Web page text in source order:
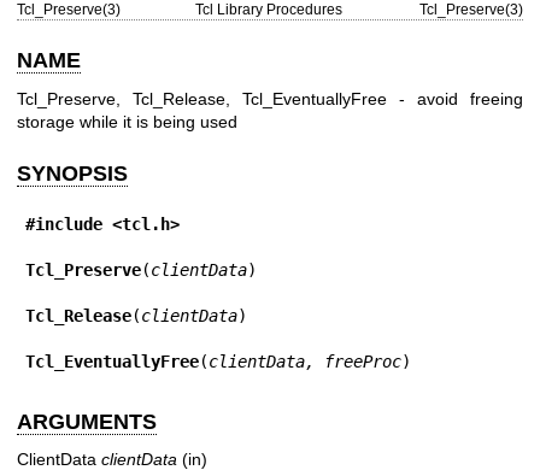
Tcl_Preserve(3) Tcl Library Procedures Tcl_Preserve(3)
NAME
Tcl_Preserve, Tcl_Release, Tcl_EventuallyFree - avoid freeing
storage while it is being used
SYNOPSIS
#include <tcl.h>
Tcl_Preserve(clientData)
Tcl_Release(clientData)
Tcl_EventuallyFree(clientData, freeProc)
ARGUMENTS
ClientData clientData (in)